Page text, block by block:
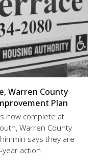
Warren County
Plan
now complete at
Warren County
says they are
action